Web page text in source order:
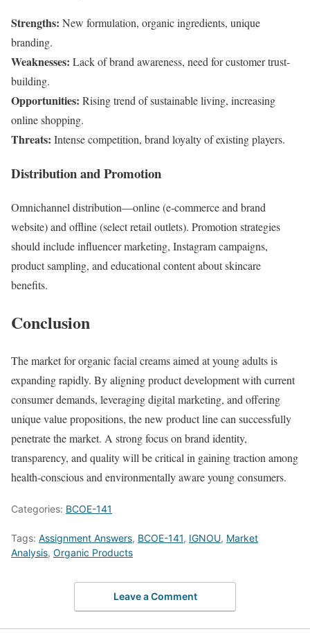
Strengths: New formulation, organic ingredients, unique
branding.
Weaknesses: Lack of brand awareness, need for customer trust-
building.
Opportunities: Rising trend of sustainable living, increasing
online shopping.
Threats: Intense competition, brand loyalty of existing players.
Distribution and Promotion
Omnichannel distribution—online (e-commerce and brand
website) and offline (select retail outlets). Promotion strategies
should include influencer marketing, Instagram campaigns,
product sampling, and educational content about skincare
benefits.
Conclusion
The market for organic facial creams aimed at young adults is
expanding rapidly. By aligning product development with current
consumer demands, leveraging digital marketing, and offering
unique value propositions, the new product line can successfully
penetrate the market. A strong focus on brand identity,
transparency, and quality will be critical in gaining traction among
health-conscious and environmentally aware young consumers.
Categories: BCOE-141
Tags: Assignment Answers, BCOE-141, IGNOU, Market
Analysis, Organic Products
Leave a Comment